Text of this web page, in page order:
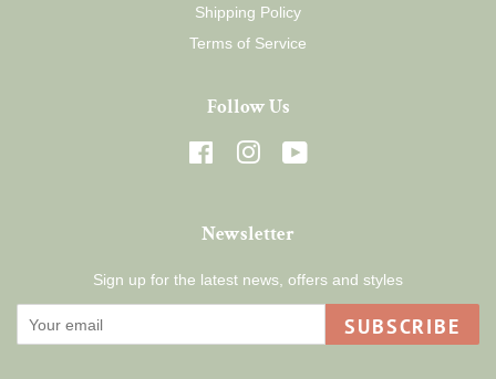
Shipping Policy
Terms of Service
Follow Us
FacebookInstagram
Newsletter
Sign up for the latest news, offers and styles
SUBSCRIBE